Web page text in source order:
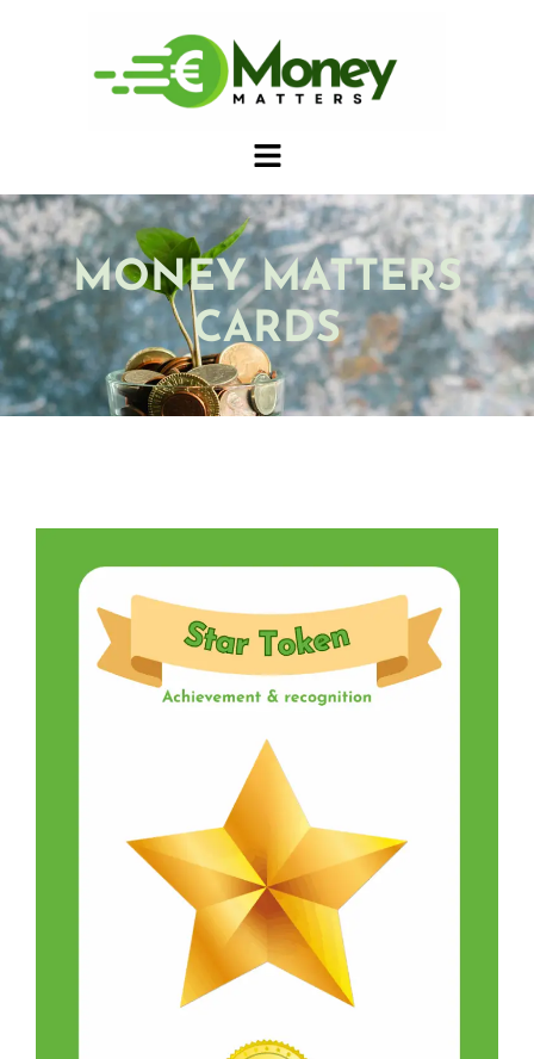
MONEY MATTERS
CARDS